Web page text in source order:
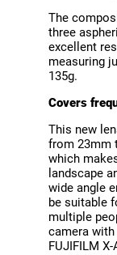
The
three
excellent
measuring
135g.
Covers
This new
from 23mm
which
landscape
wide angle
be suitable
multiple
camera with
FUJIFILM X-